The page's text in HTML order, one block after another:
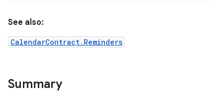
See also:
CalendarContract.Reminders
Summary